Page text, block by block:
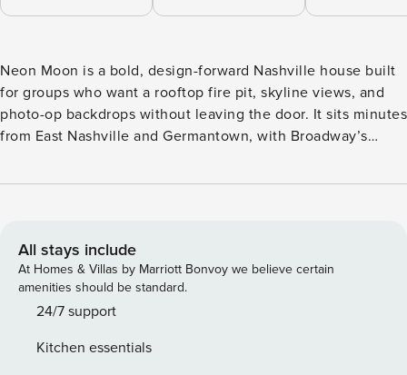
Neon Moon is a bold, design-forward Nashville house built
for groups who want a rooftop fire pit, skyline views, and
photo-op backdrops without leaving the door. It sits minutes
from East Nashville and Germantown, with Broadway’s
bedrooms and 6 beds • 3.5 bathrooms • Rooftop deck with
Curated art and bold custom decor throughout Neon Moon
earns its name after dark, when the rooftop fire pit glows
against the Nashville skyline and the neon signs inside light
up the halls. It’s a house built for celebrations, not just a
group real breathing room, with two bedrooms opening
All stays include
At Homes & Villas by Marriott Bonvoy we believe certain
amenities should be standard.
24/7 support
Kitchen essentials